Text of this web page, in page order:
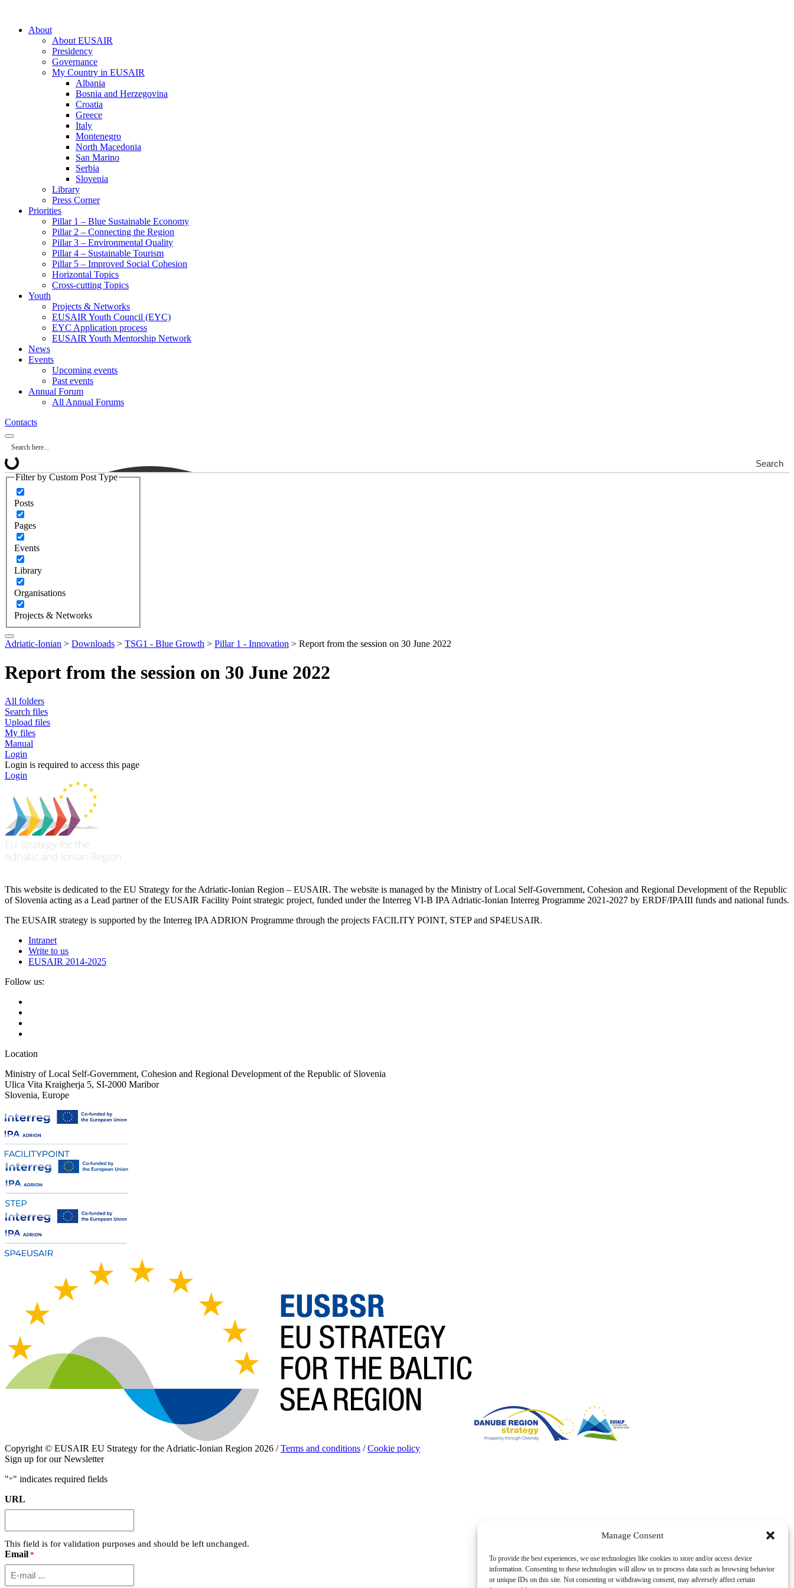
Manage Consent
To provide the best experiences, we use technologies like cookies to store and/or access device
information. Consenting to these technologies will allow us to process data such as browsing behavior
or unique IDs on this site. Not consenting or withdrawing consent, may adversely affect certain
About
About EUSAIR
Presidency
Governance
My Country in EUSAIR
Albania
Bosnia and Herzegovina
Croatia
Greece
Italy
Montenegro
North Macedonia
San Marino
Serbia
Slovenia
Library
Press Corner
Priorities
Pillar 1 – Blue Sustainable Economy
Pillar 2 – Connecting the Region
Pillar 3 – Environmental Quality
Pillar 4 – Sustainable Tourism
Pillar 5 – Improved Social Cohesion
Horizontal Topics
Cross-cutting Topics
Youth
Projects & Networks
EUSAIR Youth Council (EYC)
EYC Application process
EUSAIR Youth Mentorship Network
News
Events
Upcoming events
Past events
Annual Forum
All Annual Forums
Contacts
Search
Filter by Custom Post Type
Posts
Pages
Events
Library
Organisations
Projects & Networks
Adriatic-Ionian > Downloads > TSG1 - Blue Growth > Pillar 1 - Innovation > Report from the session on 30 June 2022
Report from the session on 30 June 2022
All folders
Search files
Upload files
My files
Manual
Login
Login is required to access this page
Login
This website is dedicated to the EU Strategy for the Adriatic-Ionian Region – EUSAIR. The website is managed by the Ministry of Local Self-Government, Cohesion and Regional Development of the Republic
of Slovenia acting as a Lead partner of the EUSAIR Facility Point strategic project, funded under the Interreg VI-B IPA Adriatic-Ionian Interreg Programme 2021-2027 by ERDF/IPAIII funds and national funds.
The EUSAIR strategy is supported by the Interreg IPA ADRION Programme through the projects FACILITY POINT, STEP and SP4EUSAIR.
Intranet
Write to us
EUSAIR 2014-2025
Follow us:
Location
Ministry of Local Self-Government, Cohesion and Regional Development of the Republic of Slovenia
Ulica Vita Kraigherja 5, SI-2000 Maribor
Slovenia, Europe
Copyright © EUSAIR EU Strategy for the Adriatic-Ionian Region 2026 /Terms and conditions /Cookie policy
Sign up for our Newsletter
"*" indicates required fields
URL
This field is for validation purposes and should be left unchanged.
Email *